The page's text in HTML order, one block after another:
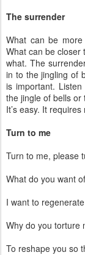
The surrender
What can be
What can be closer
what. The
in to the jingling of
is important.
the jingle of bells or
It’s easy. It
Turn to me
Turn to me, please
What do you want
I want to
Why do you torture
To reshape you so